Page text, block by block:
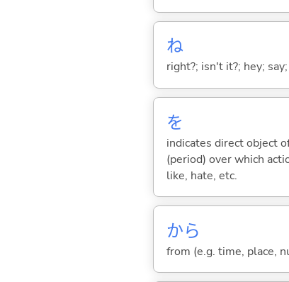
ね
right?; isn't it?; hey;
を
indicates direct object
(period) over which
like, hate, etc.
から
from (e.g. time, place,